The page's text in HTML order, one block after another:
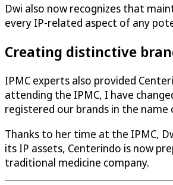
Dwi also now recognizes that
every IP-related aspect of any
Creating distinctive
IPMC experts also provided
attending the IPMC, I have
registered our brands in the
Thanks to her time at the IPMC,
its IP assets, Centerindo is now
traditional medicine company.